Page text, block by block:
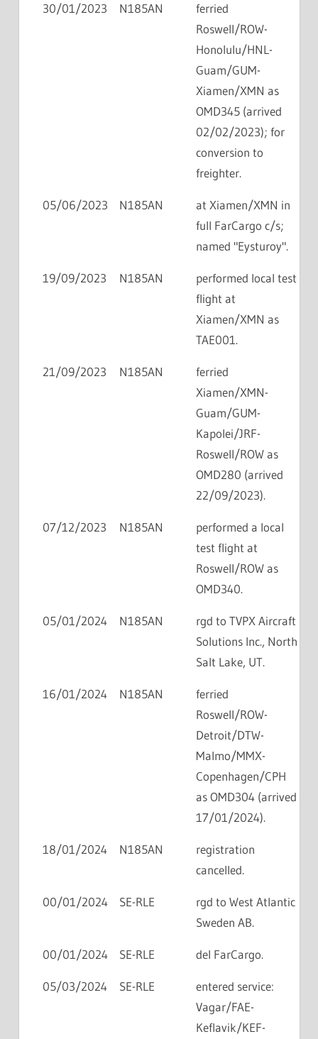
30/01/2023 N185AN
ferried
Roswell/ROW-
Honolulu/HNL-
Guam/GUM-
Xiamen/XMN as
OMD345 (arrived
02/02/2023); for
conversion to
freighter.
05/06/2023 N185AN
at Xiamen/XMN in
full FarCargo c/s;
named "Eysturoy".
19/09/2023 N185AN
performed local test
flight at
Xiamen/XMN as
TAE001.
21/09/2023 N185AN
ferried
Xiamen/XMN-
Guam/GUM-
Kapolei/JRF-
Roswell/ROW as
OMD280 (arrived
22/09/2023).
07/12/2023 N185AN
performed a local
test flight at
Roswell/ROW as
OMD340.
05/01/2024 N185AN
rgd to TVPX Aircraft
Solutions Inc., North
Salt Lake, UT.
16/01/2024 N185AN
ferried
Roswell/ROW-
Detroit/DTW-
Malmo/MMX-
Copenhagen/CPH
as OMD304 (arrived
17/01/2024).
18/01/2024 N185AN
registration
cancelled.
00/01/2024 SE-RLE
rgd to West Atlantic
Sweden AB.
00/01/2024 SE-RLE del FarCargo.
05/03/2024 SE-RLE
entered service:
Vagar/FAE-
Keflavik/KEF-